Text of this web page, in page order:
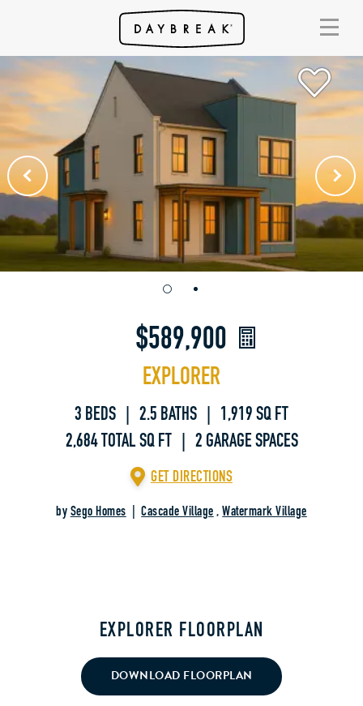
$589,900
EXPLORER
3 BEDS | 2.5 BATHS | 1,919 SQ FT
2,684 TOTAL SQ FT | 2 GARAGE SPACES
GET DIRECTIONS
by Sego Homes |Cascade Village ,Watermark Village
EXPLORER FLOORPLAN
DOWNLOAD FLOORPLAN